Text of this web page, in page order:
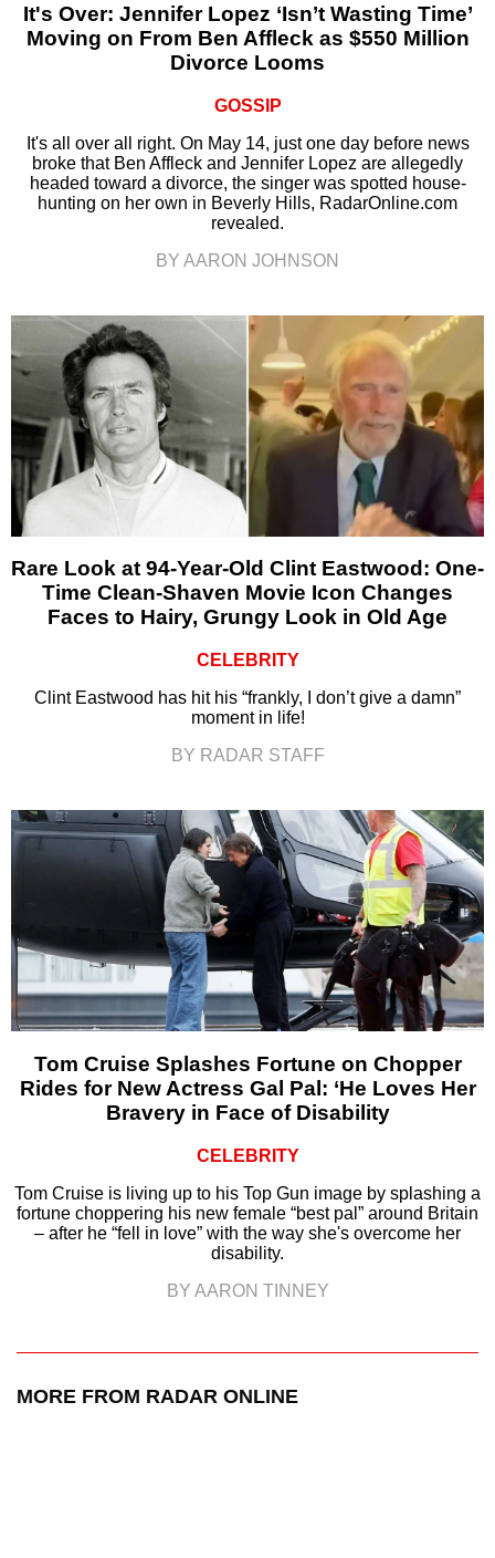
It's Over: Jennifer Lopez ‘Isn’t Wasting Time’
Moving on From Ben Affleck as $550 Million
Divorce Looms
GOSSIP
It's all over all right. On May 14, just one day before news
broke that Ben Affleck and Jennifer Lopez are allegedly
headed toward a divorce, the singer was spotted house-
hunting on her own in Beverly Hills, RadarOnline.com
revealed.
BY AARON JOHNSON
Rare Look at 94-Year-Old Clint Eastwood: One-
Time Clean-Shaven Movie Icon Changes
Faces to Hairy, Grungy Look in Old Age
CELEBRITY
Clint Eastwood has hit his “frankly, I don’t give a damn”
moment in life!
BY RADAR STAFF
Tom Cruise Splashes Fortune on Chopper
Rides for New Actress Gal Pal: ‘He Loves Her
Bravery in Face of Disability
CELEBRITY
Tom Cruise is living up to his Top Gun image by splashing a
fortune choppering his new female “best pal” around Britain
– after he “fell in love” with the way she's overcome her
disability.
BY AARON TINNEY
MORE FROM RADAR ONLINE